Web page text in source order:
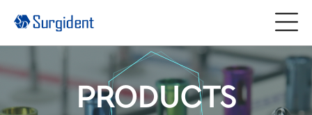
PRODUCTS